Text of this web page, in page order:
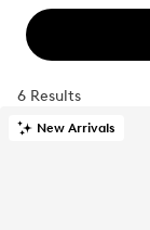
6 Results
New Arrivals